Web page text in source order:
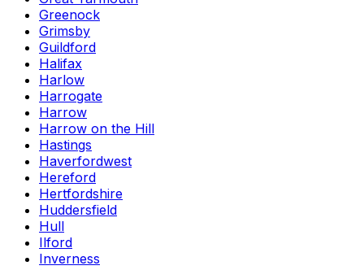
Greenock
Grimsby
Guildford
Halifax
Harlow
Harrogate
Harrow
Harrow on the Hill
Hastings
Haverfordwest
Hereford
Hertfordshire
Huddersfield
Hull
Ilford
Inverness